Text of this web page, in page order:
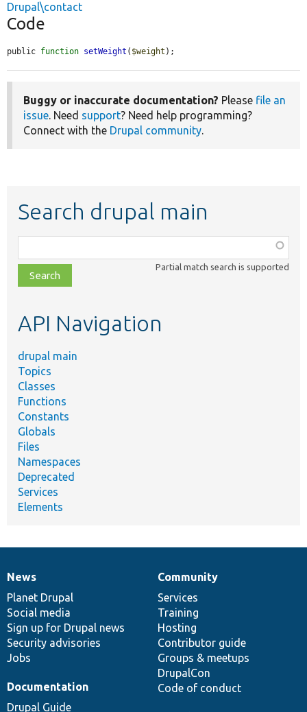
Drupal\contact
Code
public function setWeight ( $weight );
Buggy or inaccurate documentation? Please file an
issue . Need support? Need help programming?
Connect with the Drupal community
Search drupal main
class,
file,
topic,
Partial match search is supported
API Navigation
drupal main
Topics
Classes
Functions
Constants
Globals
Files
Namespaces
Deprecated
Services
Elements
News
items
News
Planet Drupal
Social media
Sign up for Drupal news
Security advisories
Jobs
Our
community
Community
Services
Training
Hosting
Contributor guide
Groups & meetups
DrupalCon
Code of conduct
Documentation
Documentation
Drupal Guide
Drupal
code
base
Governance
of
community